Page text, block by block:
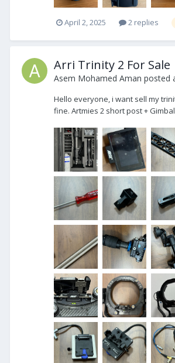
April 2, 2025 2 replies
Arri Trinity 2 For Sale
Asem Mohamed Aman posted
Hello everyone, i want sell my
fine. Artmies 2 short post +